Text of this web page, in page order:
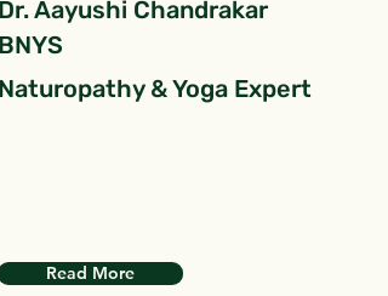
Dr. Aayushi Chandrakar
BNYS
Naturopathy & Yoga Expert
Read More